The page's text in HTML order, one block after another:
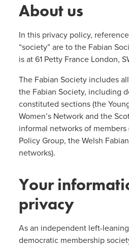
About us
In this privacy policy,
“society” are to the Fabian
is at 61 Petty France London,
The Fabian Society includes
the Fabian Society, including
constituted sections (the
Women’s Network and the
informal networks of
Policy Group, the Welsh
networks).
Your
privacy
As an independent left-
democratic membership